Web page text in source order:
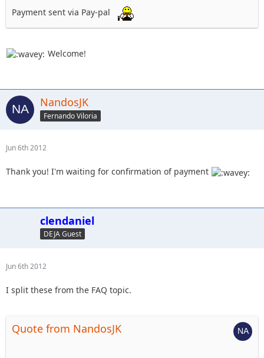
Payment sent via Pay-pal
Welcome!
NandosJK
Fernando Viloria
Jun 6th 2012
Thank you! I'm waiting for confirmation of payment
clendaniel
DEJA Guest
Jun 6th 2012
I split these from the FAQ topic.
Quote from NandosJK